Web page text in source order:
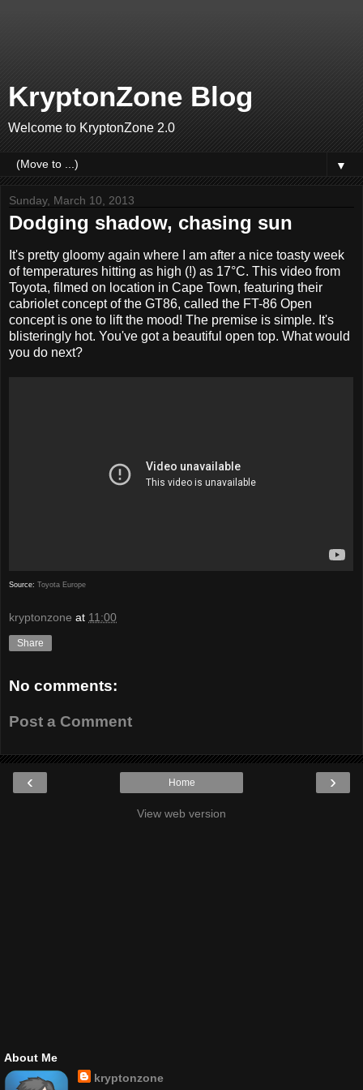
KryptonZone Blog
Welcome to KryptonZone 2.0
▼
Sunday, March 10, 2013
Dodging shadow, chasing sun
It's pretty gloomy again where I am after a nice toasty week
of temperatures hitting as high (!) as 17°C. This video from
Toyota, filmed on location in Cape Town, featuring their
cabriolet concept of the GT86, called the FT-86 Open
concept is one to lift the mood! The premise is simple. It's
blisteringly hot. You've got a beautiful open top. What would
you do next?
Source: Toyota Europe
kryptonzone at 11:00
Share
No comments:
Post a Comment
‹ ›
Home
View web version
About Me
kryptonzone